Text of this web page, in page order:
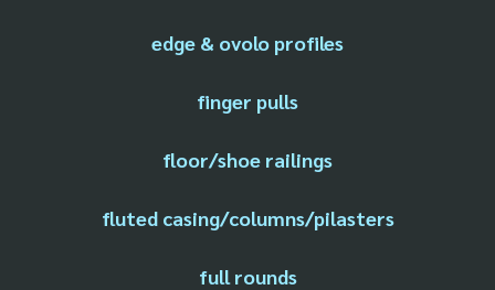
edge & ovolo profiles
finger pulls
floor/shoe railings
fluted casing/columns/pilasters
full rounds